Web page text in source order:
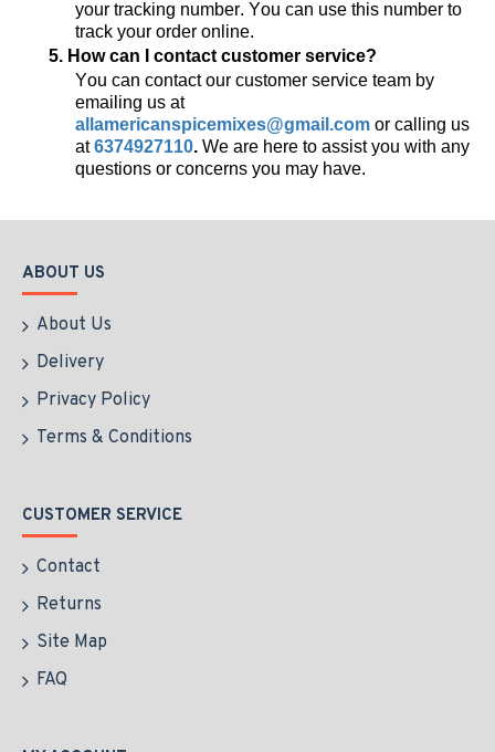
your tracking number. You can use this number to
track your order online.
5. How can I contact customer service?
You can contact our customer service team by
emailing us at
allamericanspicemixes@gmail.com or calling us
at6374927110. We are here to assistyou with any
questions or concerns you may have.
ABOUT US
About Us
Delivery
Privacy Policy
Terms & Conditions
CUSTOMER SERVICE
Contact
Returns
Site Map
FAQ